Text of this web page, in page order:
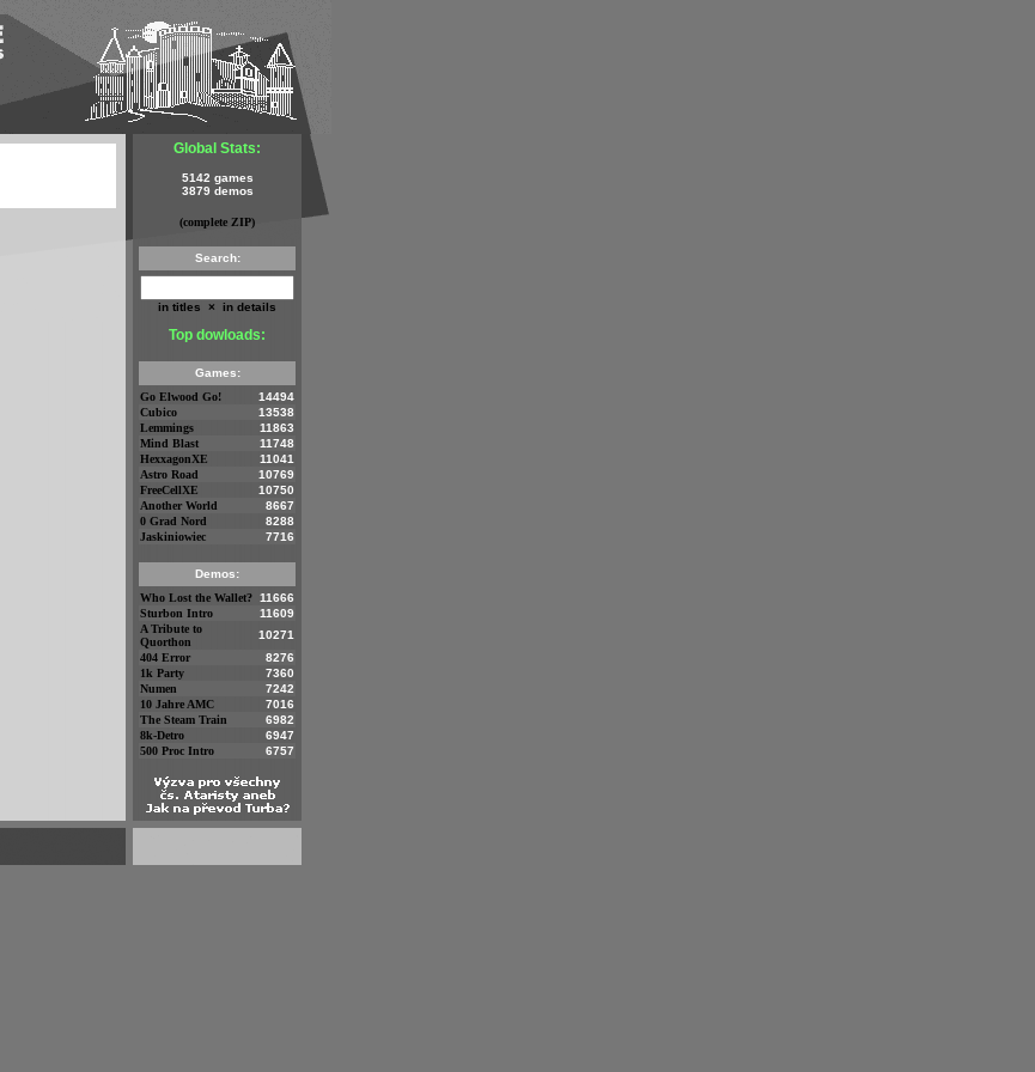
Global Stats:
5142 games
3879 demos
(complete ZIP)
Search:
in titles × in details
Top dowloads:
Games:
Go Elwood Go!
14494
Cubico
13538
Lemmings
11863
Mind Blast
11748
HexxagonXE
11041
Astro Road
10769
FreeCellXE
10750
Another World
8667
0 Grad Nord
8288
Jaskiniowiec
7716
Demos:
Who Lost the Wallet? 11666
Sturbon Intro
11609
A Tribute to
Quorthon
10271
404 Error
8276
1k Party
7360
Numen
7242
10 Jahre AMC
7016
The Steam Train
6982
8k-Detro
6947
500 Proc Intro
6757